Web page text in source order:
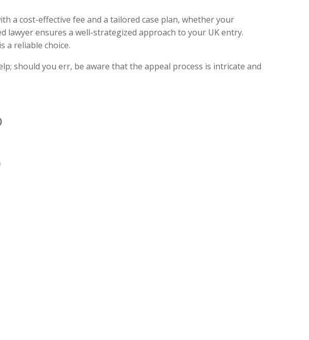
a cost-effective fee and a tailored case plan, whether your
ensures a well-strategized approach to your UK entry.
a reliable choice.
should you err, be aware that the appeal process is intricate and